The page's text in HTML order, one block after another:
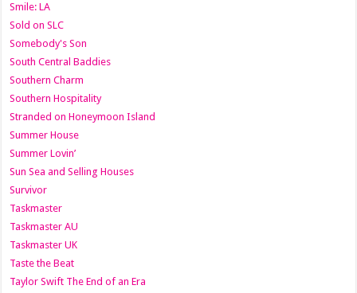
Smile: LA
Sold on SLC
Somebody's Son
South Central Baddies
Southern Charm
Southern Hospitality
Stranded on Honeymoon Island
Summer House
Summer Lovin’
Sun Sea and Selling Houses
Survivor
Taskmaster
Taskmaster AU
Taskmaster UK
Taste the Beat
Taylor Swift The End of an Era